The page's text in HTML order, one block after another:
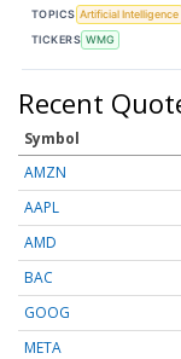
TOPICS Artificial Intelligence
TICKERS WMG
Recent
Symbol
AMZN
AAPL
AMD
BAC
GOOG
META